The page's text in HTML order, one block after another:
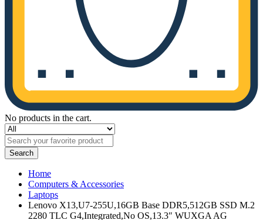
No products in the cart.
Search
Home
Computers & Accessories
Laptops
Lenovo X13,U7-255U,16GB Base DDR5,512GB SSD M.2
2280 TLC G4,Integrated,No OS,13.3″ WUXGA AG